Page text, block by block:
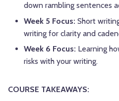
down rambling sentences
Week 5 Focus: Short
writing for clarity and
Week 6 Focus: Learning
risks with your writing.
COURSE TAKEAWAYS: